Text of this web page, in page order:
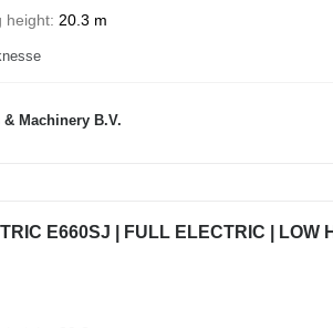
height 20.3 m
Machinery B.V.
E660SJ | FULL ELECTRIC | LOW